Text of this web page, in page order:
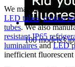
100
We manufacture
LED tubes,motion
tubes. We also
resistant IP65
luminairesandLED
inefficient